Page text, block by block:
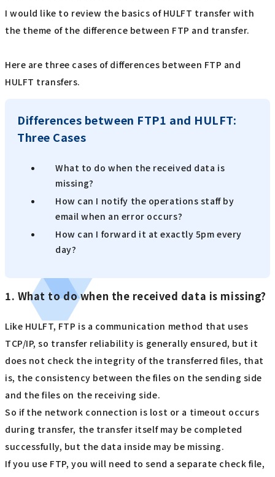
I would like to review the basics of HULFT transfer with
the theme of the difference between FTP and transfer.
Here are three cases of differences between FTP and
HULFT transfers.
Differences between FTP1 and HULFT:
Three Cases
What to do when the received data is
missing?
How can I notify the operations staff by
email when an error occurs?
How can I forward it at exactly 5pm every
day?
1. What to do when the received data is missing?
Like HULFT, FTP is a communication method that uses
TCP/IP, so transfer reliability is generally ensured, but it
does not check the integrity of the transferred files, that
is, the consistency between the files on the sending side
and the files on the receiving side.
So if the network connection is lost or a timeout occurs
during transfer, the transfer itself may be completed
successfully, but the data inside may be missing.
If you use FTP, you will need to send a separate check file,